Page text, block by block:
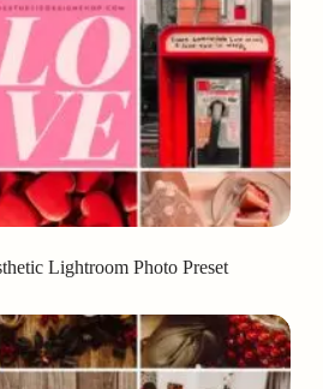
Lightroom Photo Preset